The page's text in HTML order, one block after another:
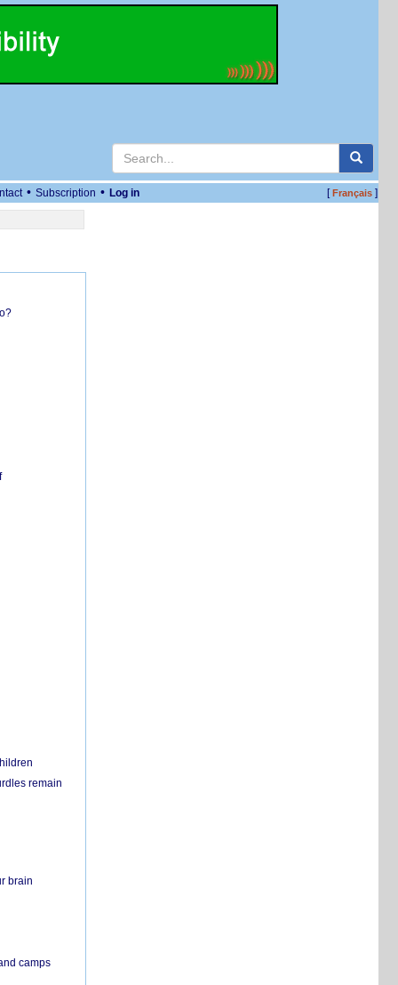
• Subscription • Log in [Français]
remain
brain
camps